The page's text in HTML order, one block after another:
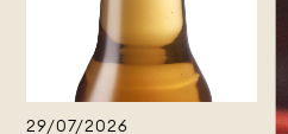
29/07/2026